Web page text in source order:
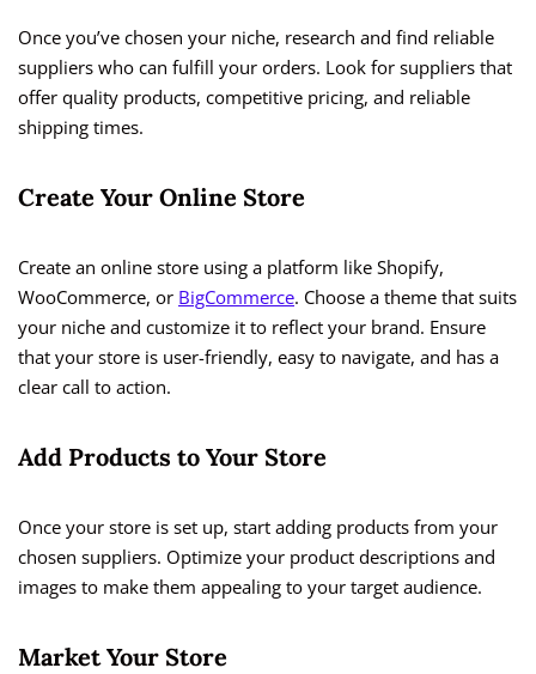
Once you’ve chosen your niche, research and find reliable
suppliers who can fulfill your orders. Look for suppliers that
offer quality products, competitive pricing, and reliable
shipping times.
Create Your Online Store
Create an online store using a platform like Shopify,
WooCommerce, or BigCommerce. Choose a theme that suits
your niche and customize it to reflect your brand. Ensure
that your store is user-friendly, easy to navigate, and has a
clear call to action.
Add Products to Your Store
Once your store is set up, start adding products from your
chosen suppliers. Optimize your product descriptions and
images to make them appealing to your target audience.
Market Your Store